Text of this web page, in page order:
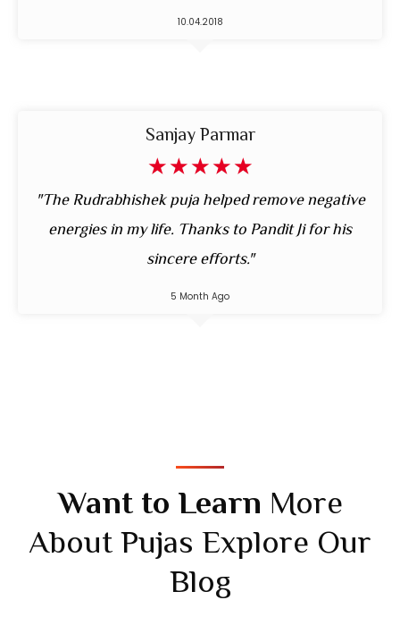
10.04.2018
Sanjay Parmar
☆☆☆☆☆
"The Rudrabhishek puja helped remove negative
energies in my life. Thanks to Pandit Ji for his
sincere efforts."
5 Month Ago
Want to Learn More
About Pujas Explore Our
Blog